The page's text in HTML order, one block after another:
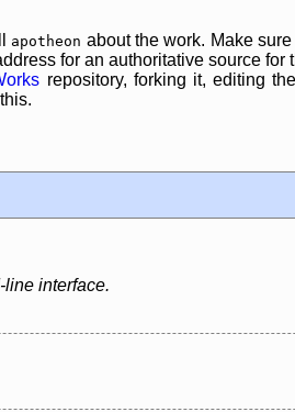
apotheon about the work. Make
for an authoritative source for
repository, forking it, editing
interface.